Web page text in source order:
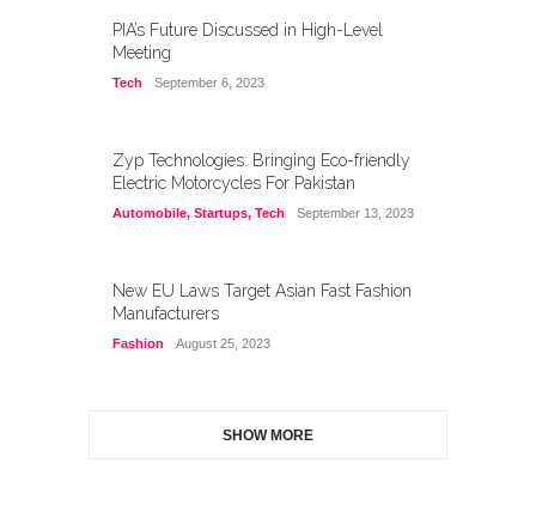
PIA’s Future Discussed in High-Level
Meeting
Tech September 6, 2023
Zyp Technologies: Bringing Eco-friendly
Electric Motorcycles For Pakistan
Automobile, Startups, Tech September 13, 2023
New EU Laws Target Asian Fast Fashion
Manufacturers
Fashion August 25, 2023
SHOW MORE